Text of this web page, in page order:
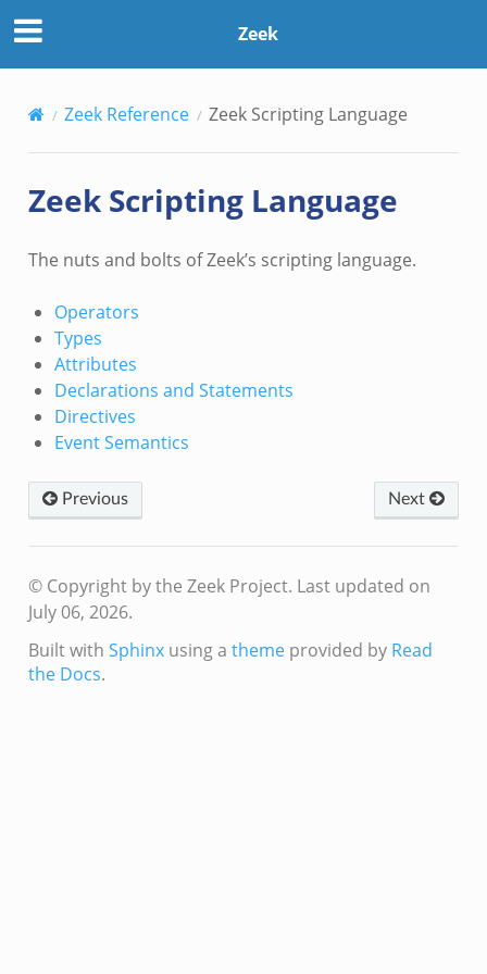
Zeek
Zeek Reference Zeek Scripting Language
Zeek Scripting Language
The nuts and bolts of Zeek’s scripting language.
Operators
Types
Attributes
Declarations and Statements
Directives
Event Semantics
Previous Next
© Copyright by the Zeek Project. Last updated on
July 06, 2026.
Built with Sphinxusing a themeprovided by Read
the Docs.